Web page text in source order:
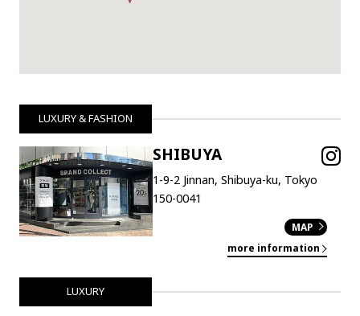
LUXURY & FASHION
SHIBUYA
1-9-2 Jinnan, Shibuya-ku, Tokyo
150-0041
MAP
more information
LUXURY